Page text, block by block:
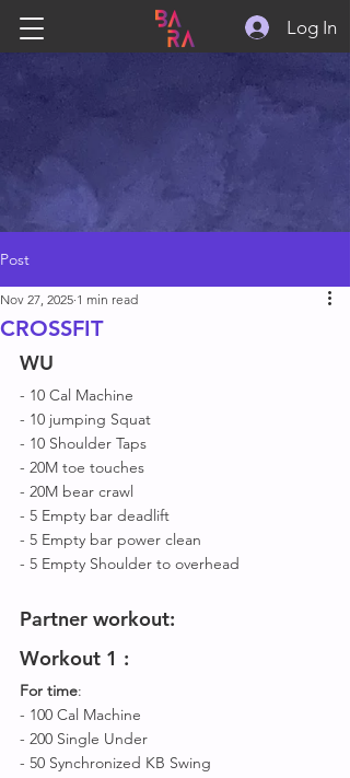
Log In
Post
CROSSFIT
Nov 27, 2025 1 min read
WU
- 10 Cal Machine
- 10 jumping Squat
- 10 Shoulder Taps
- 20M toe touches
- 20M bear crawl
- 5 Empty bar deadlift
- 5 Empty bar power clean
- 5 Empty Shoulder to overhead
Partner workout:
Workout 1 :
For time:
- 100 Cal Machine
- 200 Single Under
- 50 Synchronized KB Swing